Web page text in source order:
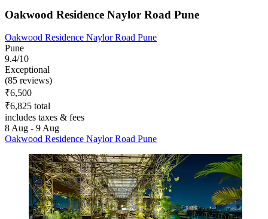
Oakwood Residence Naylor Road Pune
Oakwood Residence Naylor Road Pune
Pune
9.4/10
Exceptional
(85 reviews)
₹6,500
₹6,825 total
includes taxes & fees
8 Aug - 9 Aug
Oakwood Residence Naylor Road Pune